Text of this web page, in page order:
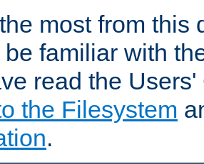
most from this
familiar with
read the
the Filesystem
.